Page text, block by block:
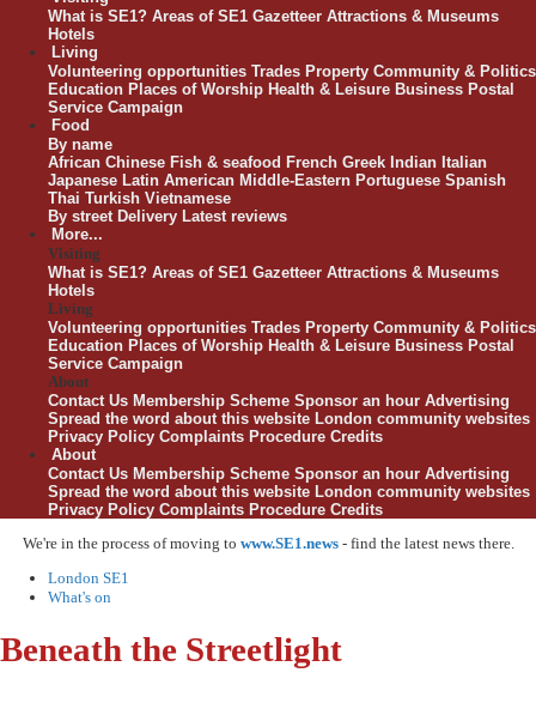
What is SE1? Areas of SE1 Gazetteer Attractions & Museums
Hotels
Living
Volunteering opportunities Trades Property Community & Politics
Education Places of Worship Health & Leisure Business Postal
Service Campaign
Food
By name
African Chinese Fish & seafood French Greek Indian Italian
Japanese Latin American Middle-Eastern Portuguese Spanish
Thai Turkish Vietnamese
By street Delivery Latest reviews
More...
Visiting
What is SE1? Areas of SE1 Gazetteer Attractions & Museums
Hotels
Living
Volunteering opportunities Trades Property Community & Politics
Education Places of Worship Health & Leisure Business Postal
Service Campaign
About
Contact Us Membership Scheme Sponsor an hour Advertising
Spread the word about this website London community websites
Privacy Policy Complaints Procedure Credits
About
Contact Us Membership Scheme Sponsor an hour Advertising
Spread the word about this website London community websites
Privacy Policy Complaints Procedure Credits
We're in the process of moving to www.SE1.news- find the latest news there.
London SE1
What's on
Beneath the Streetlight